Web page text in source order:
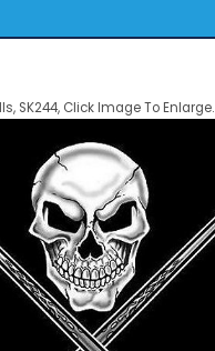
SK244, Click Image To Enlarge.